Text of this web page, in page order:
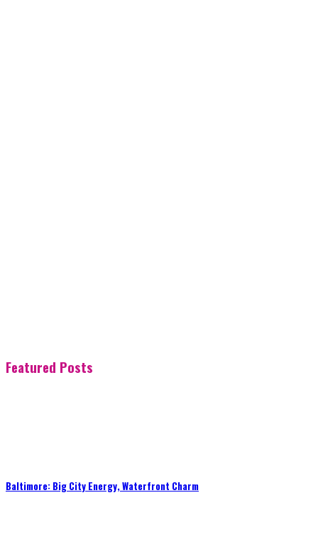
Featured Posts
Baltimore: Big City Energy, Waterfront Charm